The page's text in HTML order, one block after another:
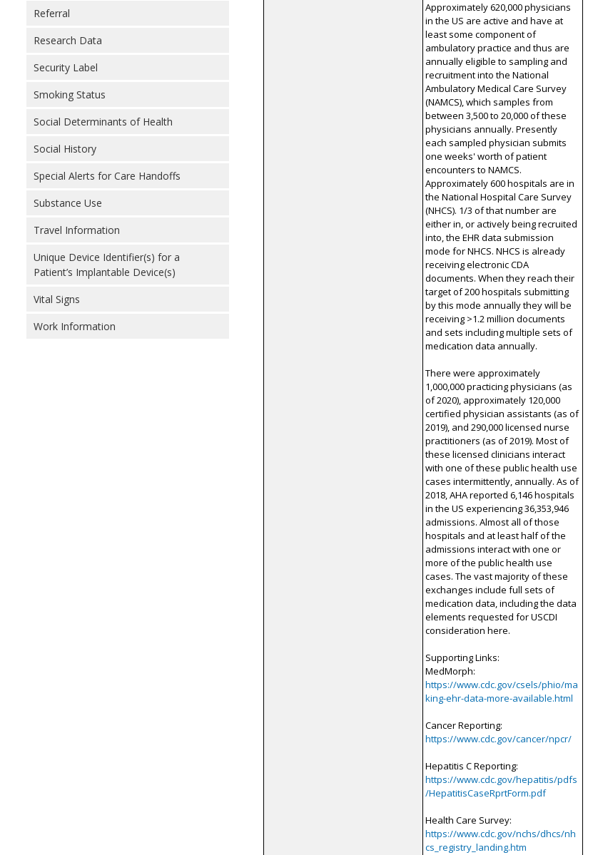
Referral
Research Data
Security Label
Smoking Status
Social Determinants of Health
Social History
Special Alerts for Care Handoffs
Substance Use
Travel Information
Unique Device Identifier(s) for a
Patient’s Implantable Device(s)
Vital Signs
Work Information
Approximately 620,000 physicians
in the US are active and have at
least some component of
ambulatory practice and thus are
annually eligible to sampling and
recruitment into the National
Ambulatory Medical Care Survey
(NAMCS), which samples from
between 3,500 to 20,000 of these
physicians annually. Presently
each sampled physician submits
one weeks' worth of patient
encounters to NAMCS.
Approximately 600 hospitals are in
the National Hospital Care Survey
(NHCS). 1/3 of that number are
either in, or actively being recruited
into, the EHR data submission
mode for NHCS. NHCS is already
receiving electronic CDA
documents. When they reach their
target of 200 hospitals submitting
by this mode annually they will be
receiving >1.2 million documents
and sets including multiple sets of
medication data annually.
There were approximately
1,000,000 practicing physicians (as
of 2020), approximately 120,000
certified physician assistants (as of
2019), and 290,000 licensed nurse
practitioners (as of 2019). Most of
these licensed clinicians interact
with one of these public health use
cases intermittently, annually. As of
2018, AHA reported 6,146 hospitals
in the US experiencing 36,353,946
admissions. Almost all of those
hospitals and at least half of the
admissions interact with one or
more of the public health use
cases. The vast majority of these
exchanges include full sets of
medication data, including the data
elements requested for USCDI
consideration here.
Supporting Links:
MedMorph:
https://www.cdc.gov/csels/phio/ma
king-ehr-data-more-available.html
Cancer Reporting:
https://www.cdc.gov/cancer/npcr/
Hepatitis C Reporting:
https://www.cdc.gov/hepatitis/pdfs
/HepatitisCaseRprtForm.pdf
Health Care Survey:
https://www.cdc.gov/nchs/dhcs/nh
cs_registry_landing.htm